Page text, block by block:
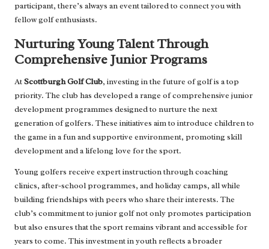
participant, there’s always an event tailored to connect you with
fellow golf enthusiasts.
Nurturing Young Talent Through
Comprehensive Junior Programs
AtScottburgh Golf Club, investing in the future of golf is a top
priority. The club has developed a range of comprehensive junior
development programmes designed to nurture the next
generation of golfers. These initiatives aim to introduce children to
the game in a fun and supportive environment, promoting skill
development and a lifelong love for the sport.
Young golfers receive expert instruction through coaching
clinics, after-school programmes, and holiday camps, all while
building friendships with peers who share their interests. The
club’s commitment to junior golf not only promotes participation
but also ensures that the sport remains vibrant and accessible for
years to come. This investment in youth reflects a broader